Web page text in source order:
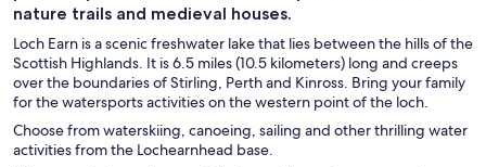
nature trails and medieval houses.
Loch Earn is a scenic freshwater lake that lies between the hills of the
Scottish Highlands. It is 6.5 miles (10.5 kilometers) long and creeps
over the boundaries of Stirling, Perth and Kinross. Bring your family
for the watersports activities on the western point of the loch.
Choose from waterskiing, canoeing, sailing and other thrilling water
activities from the Lochearnhead base.